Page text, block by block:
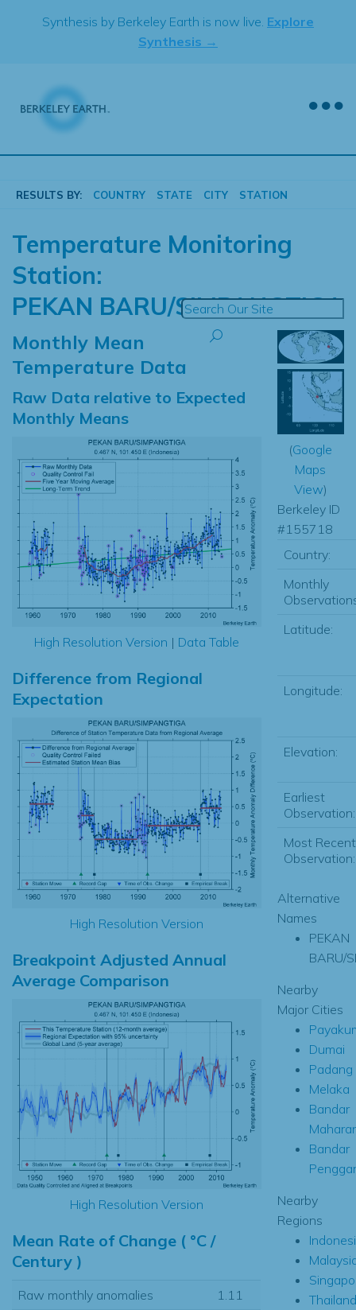
Synthesis by Berkeley Earth is now live. Explore
Synthesis →
RESULTS BY: COUNTRY STATE CITY STATION
Temperature Monitoring
Station:
PEKAN BARU/SIMPANGTIGA
Monthly Mean
Temperature Data
Raw Data relative to Expected
Monthly Means
High Resolution Version | Data Table
Difference from Regional
Expectation
High Resolution Version
Breakpoint Adjusted Annual
Average Comparison
High Resolution Version
Mean Rate of Change ( °C /
Century )
Raw monthly anomalies
1.11
(Google
Maps
View)
Berkeley ID
#155718
Country:
Monthly
Latitude:
Longitude:
Elevation:
Earliest
Observation:
Most Recent
Observation:
Alternative
Names
PEKAN
BARU/
Nearby
Major Cities
Dumai
Padang
Melaka
Bandar
Bandar
Nearby
Regions
Thailand